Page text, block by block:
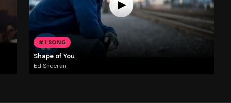
#1 SONG
Shape of You
Ed Sheeran